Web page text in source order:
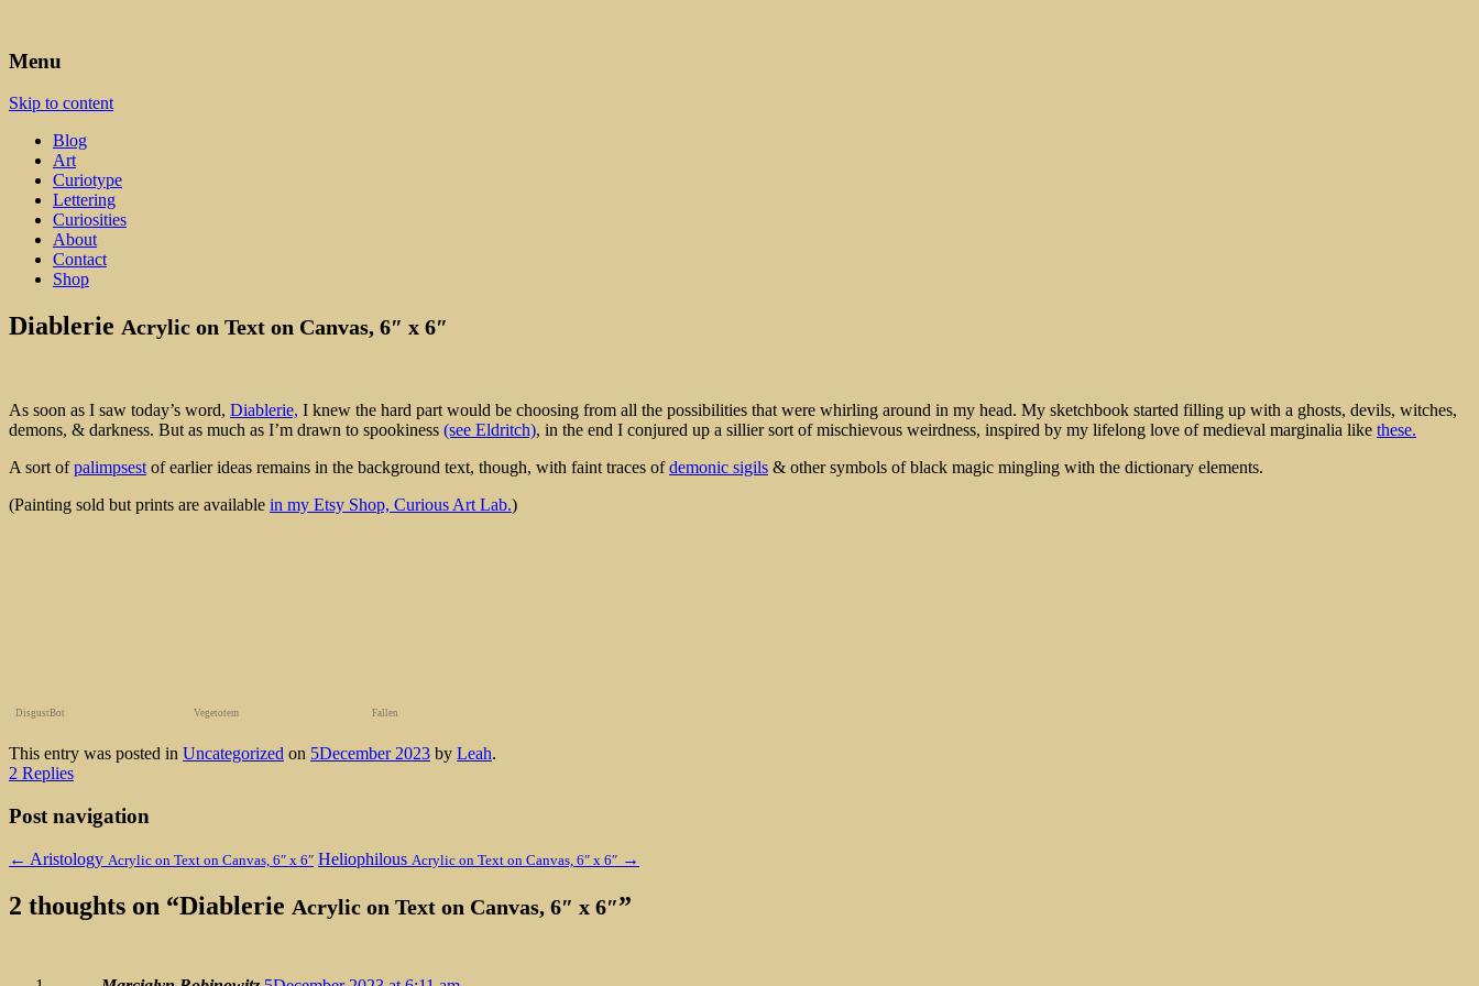
Leah Palmer Preiss ~ Curious Art
Menu
Skip to content
Blog
Art
Curiotype
Lettering
Curiosities
About
Contact
Shop
Diablerie Acrylic on Text on Canvas, 6″ x 6″
As soon as I saw today’s word, Diablerie, I knew the hard part would be choosing from all the possibilities that were whirling around in my head. My sketchbook started filling up with a ghosts, devils, witches,
demons, & darkness. But as much as I’m drawn to spookiness (see Eldritch), in the end I conjured up a sillier sort of mischievous weirdness, inspired by my lifelong love of medieval marginalia like these.
A sort ofpalimpsest of earlier ideas remains in the background text, though, with faint traces ofdemonic sigils & other symbols of black magic mingling with the dictionary elements.
(Painting sold but prints are available in my Etsy Shop, Curious Art Lab.)
DisgustBot Vegetotem Fallen
This entry was posted in Uncategorized on 5December 2023 by Leah.
2 Replies
Post navigation
← Aristology Acrylic on Text on Canvas, 6″ x 6″ Heliophilous Acrylic on Text on Canvas, 6″ x 6″ →
2 thoughts on “Diablerie Acrylic on Text on Canvas, 6″ x 6″”